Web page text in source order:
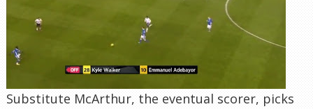
Substitute McArthur, the eventual scorer, picks